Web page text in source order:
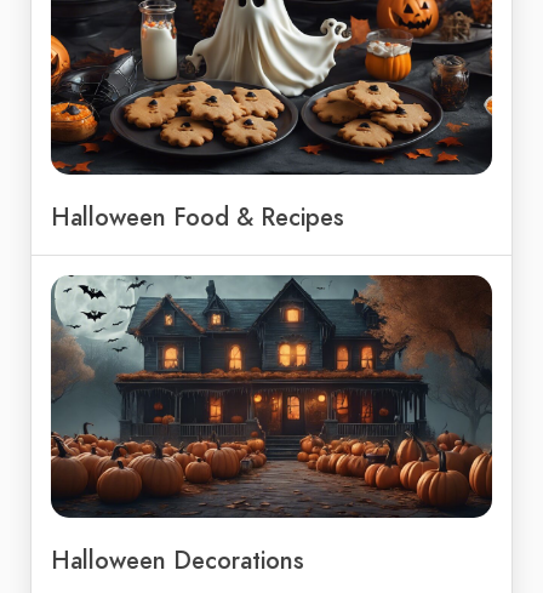
Halloween Food & Recipes
Halloween Decorations